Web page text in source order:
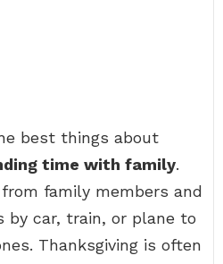
best things about
time with family.
family members and
by car, train, or plane to
Thanksgiving is often